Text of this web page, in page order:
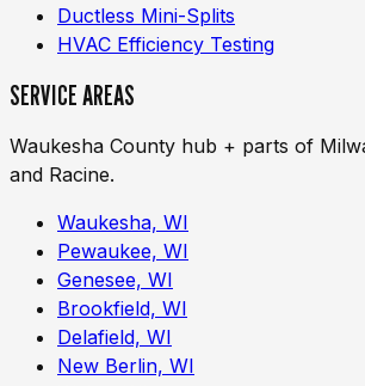
Ductless Mini-Splits
HVAC Efficiency Testing
SERVICE AREAS
Waukesha County hub + parts of
and Racine.
Waukesha, WI
Pewaukee, WI
Genesee, WI
Brookfield, WI
Delafield, WI
New Berlin, WI